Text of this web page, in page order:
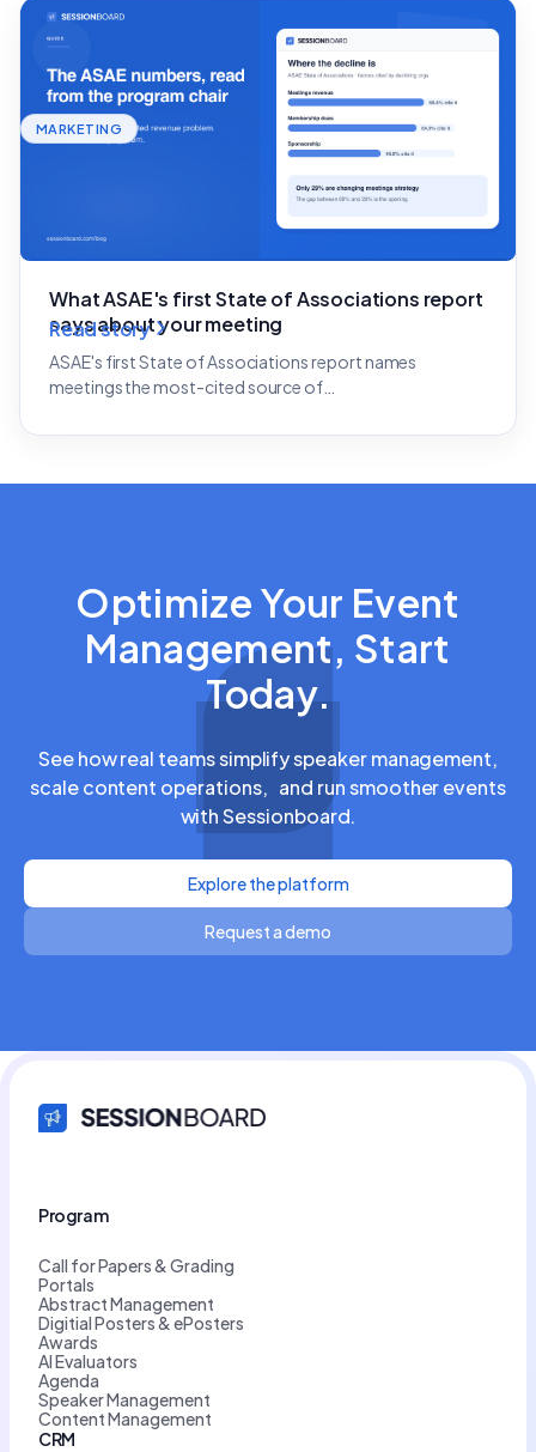
MARKETING
What ASAE's first State of Associations report
says about your meeting
ASAE's first State of Associations report names
meetings the most-cited source of…
Read story
Optimize Your Event
Management, Start
Today.
See how real teams simplify speaker management,
scale content operations, and run smoother events
with Sessionboard.
Explore the platform
Request a demo
Program
Call for Papers & Grading
Portals
Abstract Management
Digitial Posters & ePosters
Awards
AI Evaluators
Agenda
Speaker Management
Content Management
CRM